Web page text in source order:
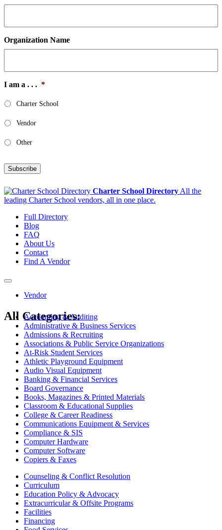
Organization Name
I am a . . . *
Charter School
Vendor
Other
Subscribe
Charter School Directory All the
leading Charter School vendors, all in one place.
Full Directory
Blog
FAQ
About Us
Contact
Find A Vendor
Toggle
navigationVendor
All Categories:
Accounting & Auditing
Administrative & Business Services
Admissions & Recruiting
Associations & Public Service Organizations
At-Risk Student Services
Athletic Playground Equipment
Audio Visual Equipment
Banking & Financial Services
Board Governance
Books, Magazines & Printed Materials
Classroom & Educational Supplies
College & Career Readiness
Communications Equipment & Services
Compliance & SIS
Computer Hardware
Computer Software
Copiers & Faxes
Counseling & Conflict Resolution
Curriculum
Education Policy & Advocacy
Extracurricular & Offsite Programs
Facilities
Financing